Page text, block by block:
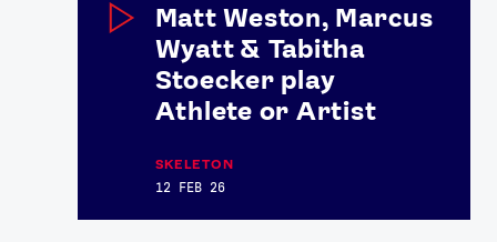
Athlete Resources Partners & Suppliers
Media & Press
X Snapchat
Matt Weston, Marcus
Wyatt & Tabitha
Stoecker play
Athlete or Artist
SKELETON
12 FEB 26